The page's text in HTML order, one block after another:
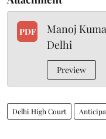
PDF
Manoj
Delhi
Preview
Delhi High Court